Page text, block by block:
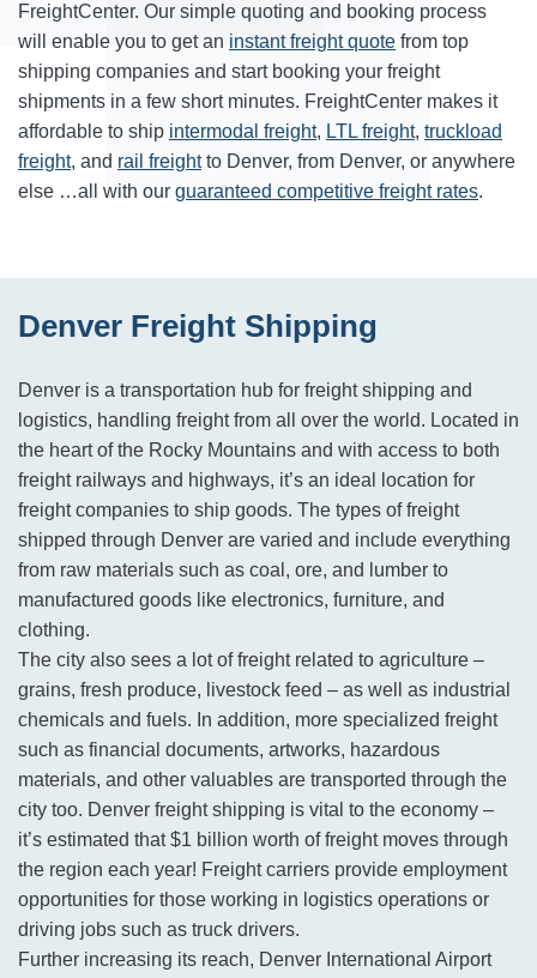
FreightCenter. Our simple quoting and booking process
will enable you to get an instant freight quote from top
shipping companies and start booking your freight
shipments in a few short minutes. FreightCenter makes it
affordable to ship intermodal freight, LTL freight, truckload
freight, and rail freightto Denver, from Denver, or anywhere
else …all with our guaranteed competitive freight rates.
Denver Freight Shipping
Denver is a transportation hub for freight shipping and
logistics, handling freight from all over the world. Located in
the heart of the Rocky Mountains and with access to both
freight railways and highways, it’s an ideal location for
freight companies to ship goods. The types of freight
shipped through Denver are varied and include everything
from raw materials such as coal, ore, and lumber to
manufactured goods like electronics, furniture, and
clothing.
The city also sees a lot of freight related to agriculture –
grains, fresh produce, livestock feed – as well as industrial
chemicals and fuels. In addition, more specialized freight
such as financial documents, artworks, hazardous
materials, and other valuables are transported through the
city too. Denver freight shipping is vital to the economy –
it’s estimated that $1 billion worth of freight moves through
the region each year! Freight carriers provide employment
opportunities for those working in logistics operations or
driving jobs such as truck drivers.
Further increasing its reach, Denver International Airport